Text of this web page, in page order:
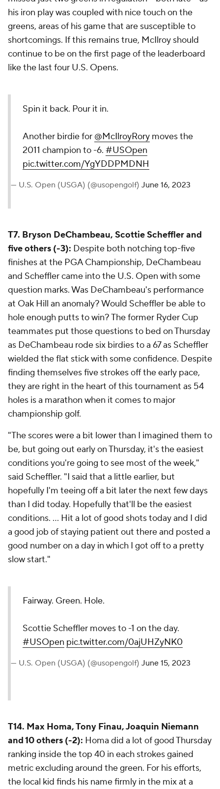
his iron play was coupled with nice touch on the
greens, areas of his game that are susceptible to
shortcomings. If this remains true, McIlroy should
continue to be on the first page of the leaderboard
like the last four U.S. Opens.
Spin it back. Pour it in.
Another birdie for @McIlroyRory moves the
2011 champion to -6. #USOpen
pic.twitter.com/YgYDDPMDNH
— U.S. Open (USGA) (@usopengolf) June 16, 2023
T7. Bryson DeChambeau, Scottie Scheffler and
five others (-3): Despite both notching top-five
finishes at the PGA Championship, DeChambeau
and Scheffler came into the U.S. Open with some
question marks. Was DeChambeau's performance
at Oak Hill an anomaly? Would Scheffler be able to
hole enough putts to win? The former Ryder Cup
teammates put those questions to bed on Thursday
as DeChambeau rode six birdies to a 67 as Scheffler
wielded the flat stick with some confidence. Despite
finding themselves five strokes off the early pace,
they are right in the heart of this tournament as 54
holes is a marathon when it comes to major
championship golf.
"The scores were a bit lower than I imagined them to
be, but going out early on Thursday, it's the easiest
conditions you're going to see most of the week,"
said Scheffler. "I said that a little earlier, but
hopefully I'm teeing off a bit later the next few days
than I did today. Hopefully that'll be the easiest
conditions. ... Hit a lot of good shots today and I did
a good job of staying patient out there and posted a
good number on a day in which I got off to a pretty
slow start."
Fairway. Green. Hole.
Scottie Scheffler moves to -1 on the day.
#USOpen pic.twitter.com/0ajUHZyNK0
— U.S. Open (USGA) (@usopengolf) June 15, 2023
T14. Max Homa, Tony Finau, Joaquin Niemann
and 10 others (-2): Homa did a lot of good Thursday
ranking inside the top 40 in each strokes gained
metric excluding around the green. For his efforts,
the local kid finds his name firmly in the mix at a